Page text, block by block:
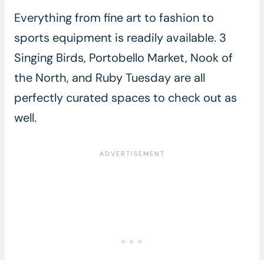
Everything from fine art to fashion to
sports equipment is readily available. 3
Singing Birds, Portobello Market, Nook of
the North, and Ruby Tuesday are all
perfectly curated spaces to check out as
well.